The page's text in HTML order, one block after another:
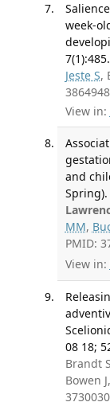
week-
7(1):485.
Jeste S,
View in:
and
Spring).
MM,
PMID:
View in:
08 18;
Brandt
Bowen J,